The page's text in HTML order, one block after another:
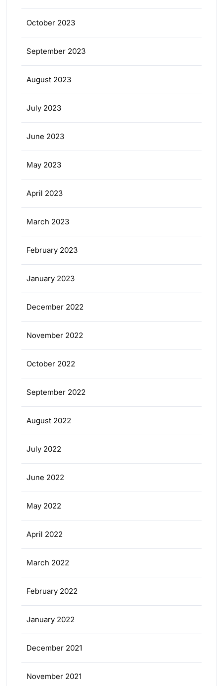
October 2023
September 2023
August 2023
July 2023
June 2023
May 2023
April 2023
March 2023
February 2023
January 2023
December 2022
November 2022
October 2022
September 2022
August 2022
July 2022
June 2022
May 2022
April 2022
March 2022
February 2022
January 2022
December 2021
November 2021